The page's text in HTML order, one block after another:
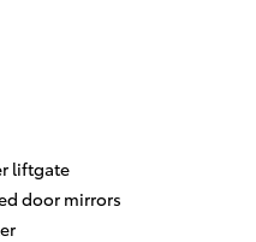
liftgate
door mirrors